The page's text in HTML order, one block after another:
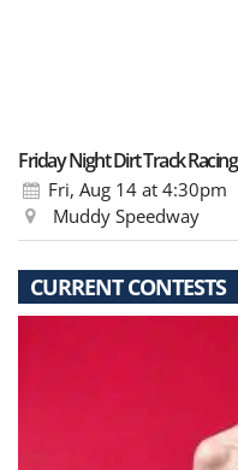
Friday Night Dirt Track Racing
Fri, Aug 14 at 4:30pm
Muddy Speedway
CURRENT CONTESTS